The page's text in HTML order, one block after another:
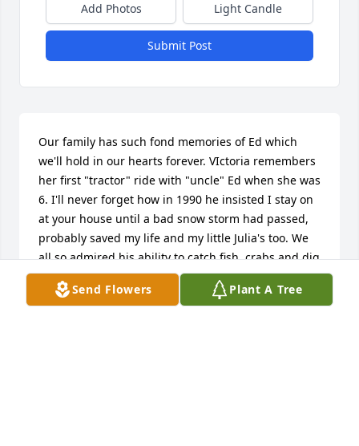
Add Photos Light Candle
Submit Post
Our family has such fond memories of Ed which
we'll hold in our hearts forever. VIctoria remembers
her first "tractor" ride with "uncle" Ed when she was
6. I'll never forget how in 1990 he insisted I stay on
at your house until a bad snow storm had passed,
probably saved my life and my little Julia's too. We
all so admired his ability to catch fish, crabs and dig
up bushels of clams. He was such a kind husband
to let Carolyn and I go on many week long girlfriend
Send Flowers Plant A Tree